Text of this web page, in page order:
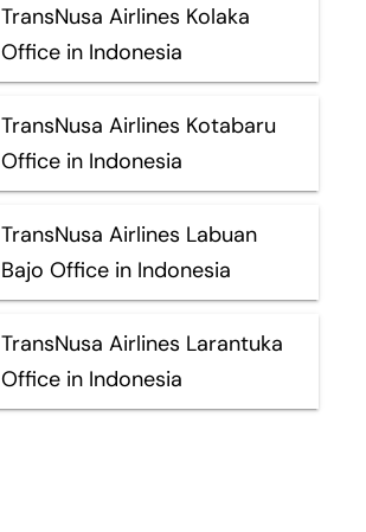
TransNusa Airlines Kolaka
Office in Indonesia
TransNusa Airlines Kotabaru
Office in Indonesia
TransNusa Airlines Labuan
Bajo Office in Indonesia
TransNusa Airlines Larantuka
Office in Indonesia